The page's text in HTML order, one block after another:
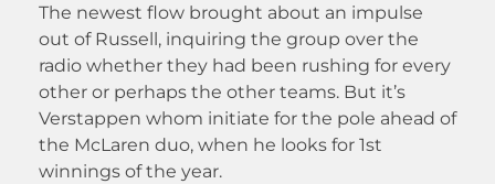
The newest flow brought about an impulse
out of Russell, inquiring the group over the
radio whether they had been rushing for every
other or perhaps the other teams. But it’s
Verstappen whom initiate for the pole ahead of
the McLaren duo, when he looks for 1st
winnings of the year.